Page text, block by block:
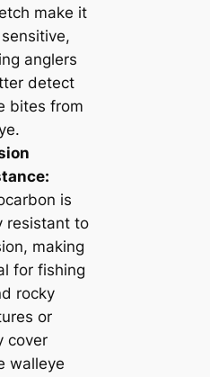
make it
anglers
detect
bites from
is
resistant to
making
for fishing
rocky
or
cover
walleye